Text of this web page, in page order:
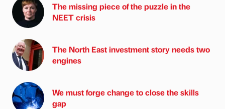
The missing piece of the puzzle in the
NEET crisis
The North East investment story needs two
engines
We must forge change to close the skills
gap